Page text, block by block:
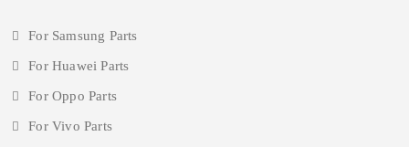
For Samsung Parts
For Huawei Parts
For Oppo Parts
For Vivo Parts